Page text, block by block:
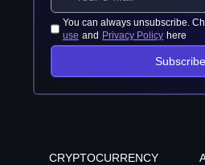
You can always unsubscribe.
use and Privacy Policy here
Subscribe
CRYPTOCURRENCY